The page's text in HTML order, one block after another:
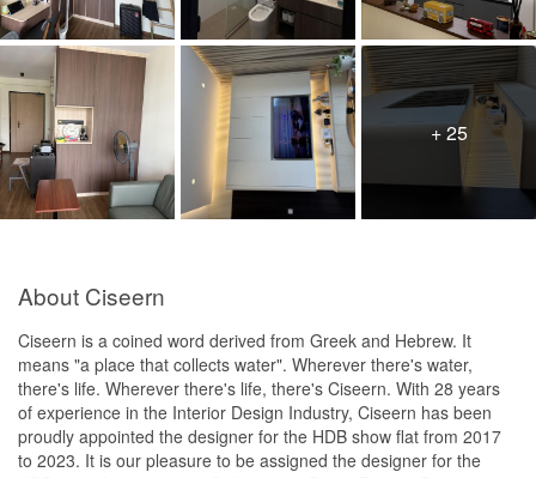
+ 25
About Ciseern
Ciseern is a coined word derived from Greek and Hebrew. It
means "a place that collects water". Wherever there's water,
there's life. Wherever there's life, there's Ciseern. With 28 years
of experience in the Interior Design Industry, Ciseern has been
proudly appointed the designer for the HDB show flat from 2017
to 2023. It is our pleasure to be assigned the designer for the